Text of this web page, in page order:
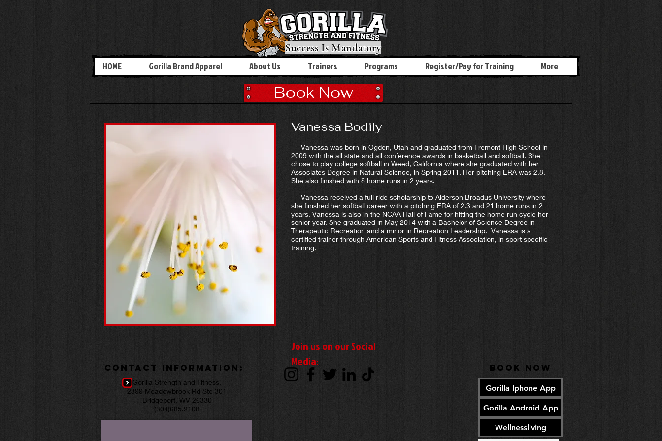
Success Is Mandatory
HOME Gorilla Brand Apparel About Us Trainers Programs Register/Pay for Training More
Vanessa Bodily
Vanessa was born in Ogden, Utah and graduated from Fremont High School in
2009 with the all state and all conference awards in basketball and softball. She
chose to play college softball in Weed, California where she graduated with her
Associates Degree in Natural Science, in Spring 2011. Her pitching ERA was 2.8.
She also finished with 8 home runs in 2 years.
Vanessa received a full ride scholarship to Alderson Broadus University where
she finished her softball career with a pitching ERA of 2.3 and 21 home runs in 2
years. Vanessa is also in the NCAA Hall of Fame for hitting the home run cycle her
senior year. She graduated in May 2014 with a Bachelor of Science Degree in
Therapeutic Recreation and a minor in Recreation Leadership. Vanessa is a
certified trainer through American Sports and Fitness Association, in sport specific
training.
Book Now
Gorilla Strength and Fitness,
2399 Meadowbrook Rd Ste 301
Bridgeport, WV 26330
(304)685.2108
Contact Information:
Join us on our Social
Media:
Book Now
Gorilla Iphone App
Gorilla Android App
Wellnessliving